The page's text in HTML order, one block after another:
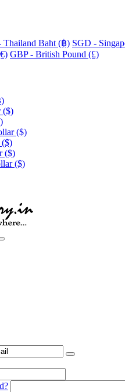
Thailand Baht (฿) SGD -
GBP - British Pound (£)
($)
($)
($)
($)